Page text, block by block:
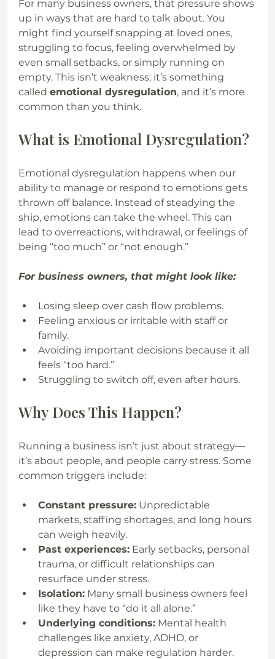
For many business owners, that pressure shows
up in ways that are hard to talk about. You
might find yourself snapping at loved ones,
struggling to focus, feeling overwhelmed by
even small setbacks, or simply running on
empty. This isn’t weakness; it’s something
called emotional dysregulation, and it’s more
common than you think.
What is Emotional Dysregulation?
Emotional dysregulation happens when our
ability to manage or respond to emotions gets
thrown off balance. Instead of steadying the
ship, emotions can take the wheel. This can
lead to overreactions, withdrawal, or feelings of
being “too much” or “not enough.”
For business owners, that might look like:
Losing sleep over cash flow problems.
Feeling anxious or irritable with staff or
family.
Avoiding important decisions because it all
feels “too hard.”
Struggling to switch off, even after hours.
Why Does This Happen?
Running a business isn’t just about strategy—
it’s about people, and people carry stress. Some
common triggers include:
Constant pressure: Unpredictable
markets, staffing shortages, and long hours
can weigh heavily.
Past experiences: Early setbacks, personal
trauma, or difficult relationships can
resurface under stress.
Isolation: Many small business owners feel
like they have to “do it all alone.”
Underlying conditions: Mental health
challenges like anxiety, ADHD, or
depression can make regulation harder.